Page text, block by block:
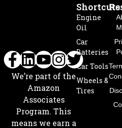
We’re part of the
Amazon
Associates
Program. This
means we earn a
Shortcuts
Engine
Oil
Car
Batteries
Car Tools
Wheels &
Tires